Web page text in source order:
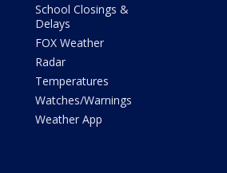
School Closings &
Delays
FOX Weather
Radar
Temperatures
Watches/Warnings
Weather App